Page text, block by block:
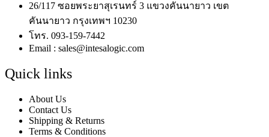
26/117 ซอยพระยาสุเรนทร์ 3 แขวงคันนายาว เขต
คันนายาว กรุงเทพฯ 10230
โทร. 093-159-7442
Email : sales@intesalogic.com
Quick links
About Us
Contact Us
Shipping & Returns
Terms & Conditions